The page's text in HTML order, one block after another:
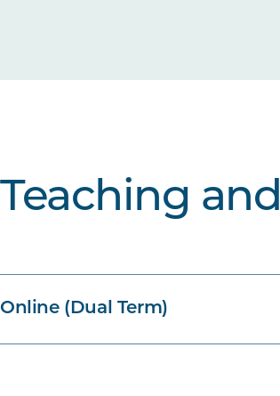
Teaching
Online (Dual Term)